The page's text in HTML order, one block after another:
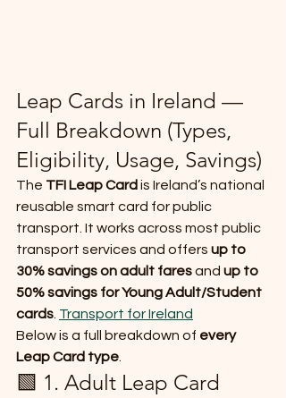
Leap Cards in Ireland —
Full Breakdown (Types,
Eligibility, Usage, Savings)
The TFI Leap Card is Ireland’s national
reusable smart card for public
transport. It works across most public
transport services and offers up to
30% savings on adult fares and up to
50% savings for Young Adult/Student
cards. Transport for Ireland
Below is a full breakdown of every
Leap Card type.
🟩 1. Adult Leap Card